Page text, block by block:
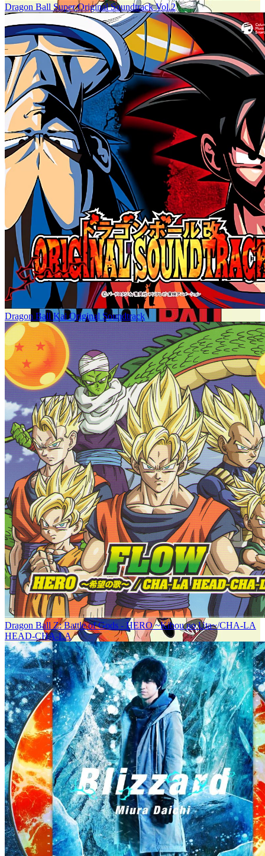
Dragon Ball Super Original Soundtrack Vol.2
Dragon Ball Kai Original Soundtrack
Dragon Ball Z: Battle of Gods - HERO ~Kibou no Uta~/CHA-LA
HEAD-CHA-LA